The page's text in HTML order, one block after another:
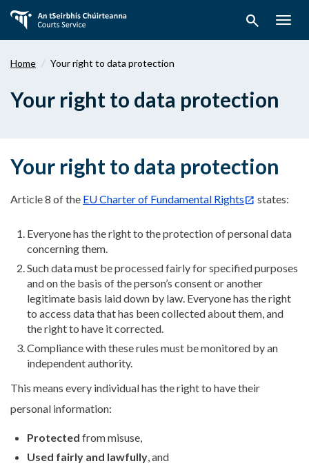
main
search
Home Your right to data protection
Your right to data protection
Your right to data protection
Article 8 of the EU Charter of Fundamental Rights states:
Everyone has the right to the protection of personal data
concerning them.
Such data must be processed fairly for specified purposes
and on the basis of the person’s consent or another
legitimate basis laid down by law. Everyone has the right
to access data that has been collected about them, and
the right to have it corrected.
Compliance with these rules must be monitored by an
independent authority.
This means every individual has the right to have their
personal information:
Protected from misuse,
Used fairly and lawfully, and